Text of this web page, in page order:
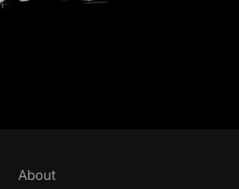
About